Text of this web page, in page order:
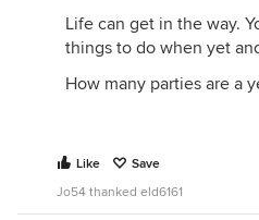
Life can get in the way.
things to do when yet
How many parties are a
Like
Save
Jo54 thanked eld6161